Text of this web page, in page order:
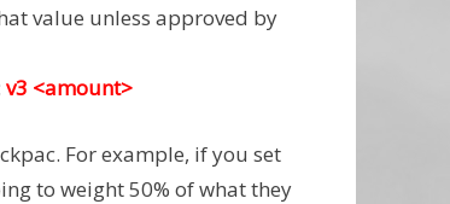
value unless approved by
v3 <amount>
For example, if you set
to weight 50% of what they